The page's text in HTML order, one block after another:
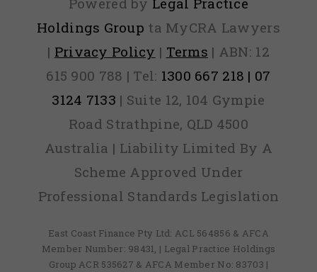
Holdings Group ta MyCRA Lawyers
| Privacy Policy | Terms | ABN: 12
615 900 788 | Tel: 1300 667 218 | 07
3124 7133 | Suite 12, 104 Gympie
Road Strathpine, QLD 4500
Australia | Liability Limited By A
Scheme Approved Under
Professional Standards Legislation
East Coast Finance Pty Ltd: ACL 564856 & AFCA
Member Number: 98431, | Legal Practice Holdings
Group ACR 535627 & AFCA Member No: 83703 |